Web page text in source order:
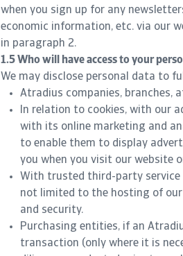
when you sign up for any
economic information, etc. via our
in paragraph 2.
1.5 Who will have access to your
We may disclose personal data to
Atradius companies, branches,
In relation to cookies, with our
with its online marketing and
to enable them to display
you when you visit our website
With trusted third-party service
not limited to the hosting of
and security.
Purchasing entities, if an
transaction (only where it is